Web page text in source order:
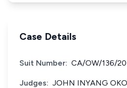
Case Details
Suit Number: CA/OW/136/
Judges: JOHN INYANG